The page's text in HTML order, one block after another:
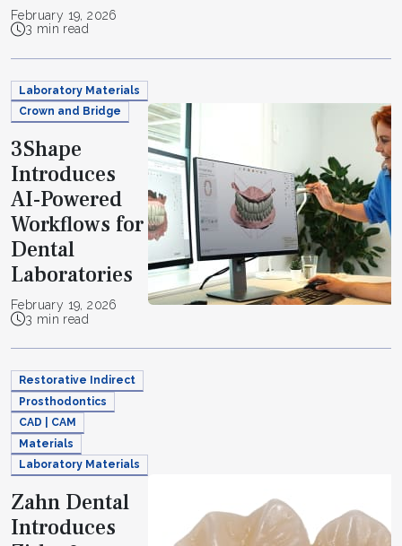
February 19, 2026
3 min read
Laboratory Materials
Crown and Bridge
3Shape
Introduces
AI-Powered
Workflows for
Dental
Laboratories
February 19, 2026
3 min read
Restorative Indirect
Prosthodontics
CAD | CAM
Materials
Laboratory Materials
Zahn Dental
Introduces